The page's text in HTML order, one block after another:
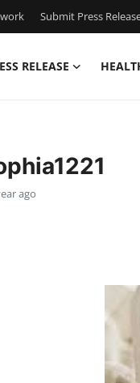
Submit Press
RELEASE
ago